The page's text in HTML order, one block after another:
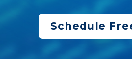
Schedule